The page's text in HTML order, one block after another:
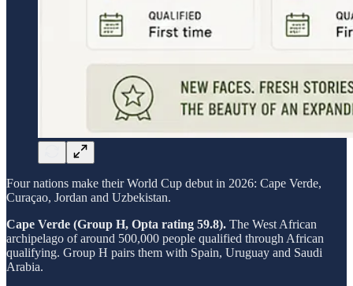
Four nations make their World Cup debut in 2026: Cape Verde,
Curaçao, Jordan and Uzbekistan.
Cape Verde (Group H, Opta rating 59.8). The West African
archipelago of around 500,000 people qualified through African
qualifying. Group H pairs them with Spain, Uruguay and Saudi
Arabia.